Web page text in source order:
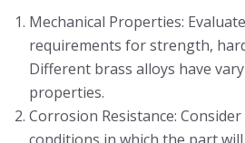
Mechanical Properties:
requirements for strength,
Different brass alloys have
properties.
Corrosion Resistance:
conditions in which the part